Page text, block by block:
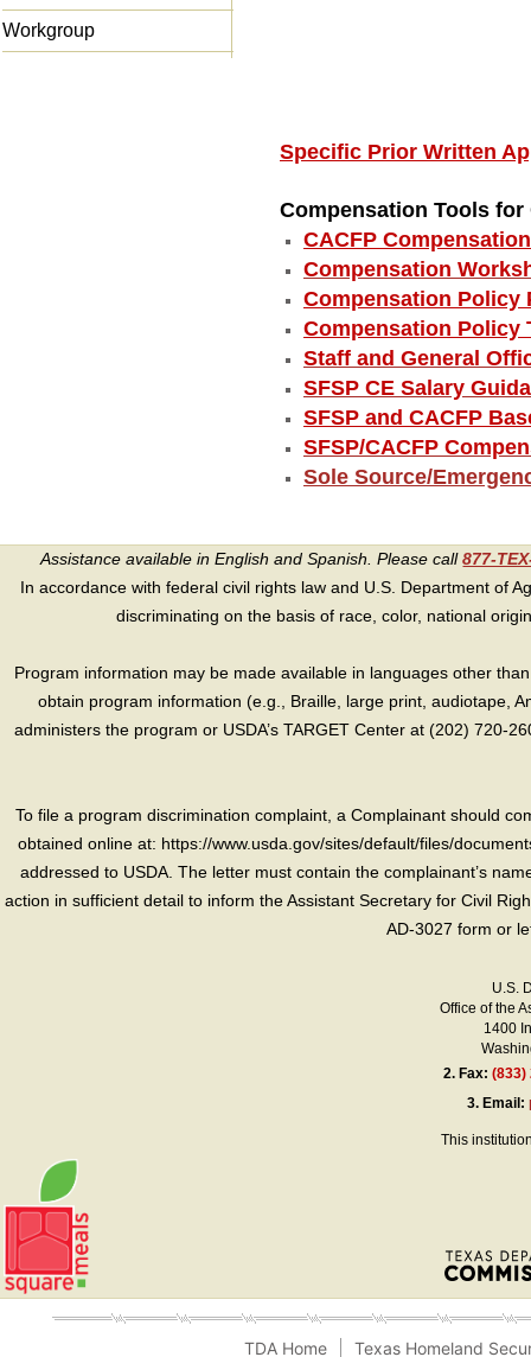
Workgroup
Specific Prior Written
Compensation Tools for
CACFP
Compensation
Compensation Policy
Compensation Policy
Staff and General
SFSP CE Salary
SFSP and CACFP
SFSP/CACFP
Sole Source/
Assistance available in English and Spanish. Please call877-
In accordance with federal civil rights law and U.S. Department of
discriminating on the basis of race, color, national
Program information may be made available in languages other
obtain program information (e.g., Braille, large print, audiotape,
administers the program or USDA’s TARGET Center at (202) 720-
To file a program discrimination complaint, a Complainant should
obtained online at: https://www.usda.gov/sites/default/files/
addressed to USDA. The letter must contain the complainant’s
action in sufficient detail to inform the Assistant Secretary for Civil
AD-3027 form or
U.S.
Office of the
1400
2. Fax:(833)
3. Email:
This
TDA Home Texas Homeland